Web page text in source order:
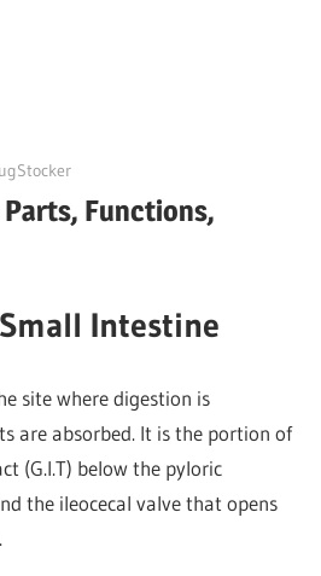
Functions,
Intestine
site where digestion is
are absorbed. It is the portion of
(G.I.T) below the pyloric
the ileocecal valve that opens